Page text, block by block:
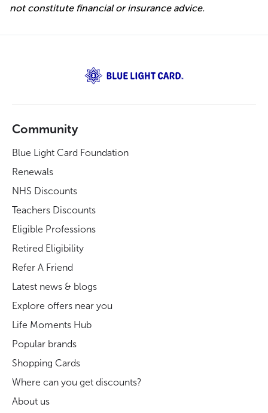
not constitute financial or insurance advice.
Community
Blue Light Card Foundation
Renewals
NHS Discounts
Teachers Discounts
Eligible Professions
Retired Eligibility
Refer A Friend
Latest news & blogs
Explore offers near you
Life Moments Hub
Popular brands
Shopping Cards
Where can you get discounts?
About us